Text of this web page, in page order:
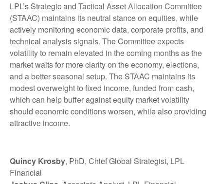
LPL’s Strategic and Tactical Asset Allocation Committee
(STAAC) maintains its neutral stance on equities, while
actively monitoring economic data, corporate profits, and
technical analysis signals. The Committee expects
volatility to remain elevated in the coming months as the
market waits for more clarity on the economy, elections,
and a better seasonal setup. The STAAC maintains its
modest overweight to fixed income, funded from cash,
which can help buffer against equity market volatility
should economic conditions worsen, while also providing
attractive income.
Quincy Krosby, PhD, Chief Global Strategist, LPL
Financial